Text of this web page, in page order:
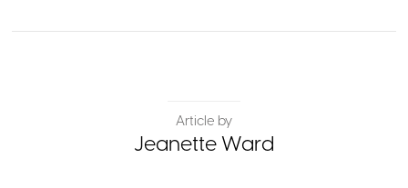
Article by
Jeanette Ward